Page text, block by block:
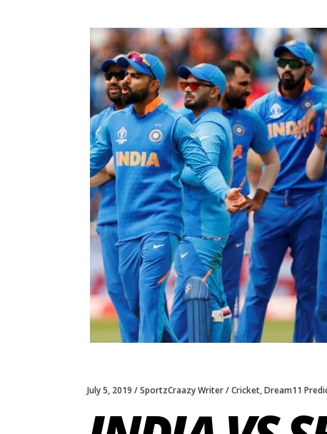
July 5, 2019 SportzCraazy Writer Cricket,Dream11